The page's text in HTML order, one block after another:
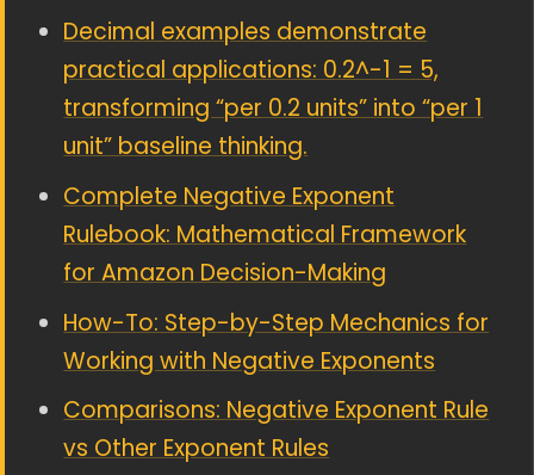
Decimal examples demonstrate
practical applications: 0.2^-1 = 5,
transforming “per 0.2 units” into “per 1
unit” baseline thinking.
Complete Negative Exponent
Rulebook: Mathematical Framework
for Amazon Decision-Making
How-To: Step-by-Step Mechanics for
Working with Negative Exponents
Comparisons: Negative Exponent Rule
vs Other Exponent Rules